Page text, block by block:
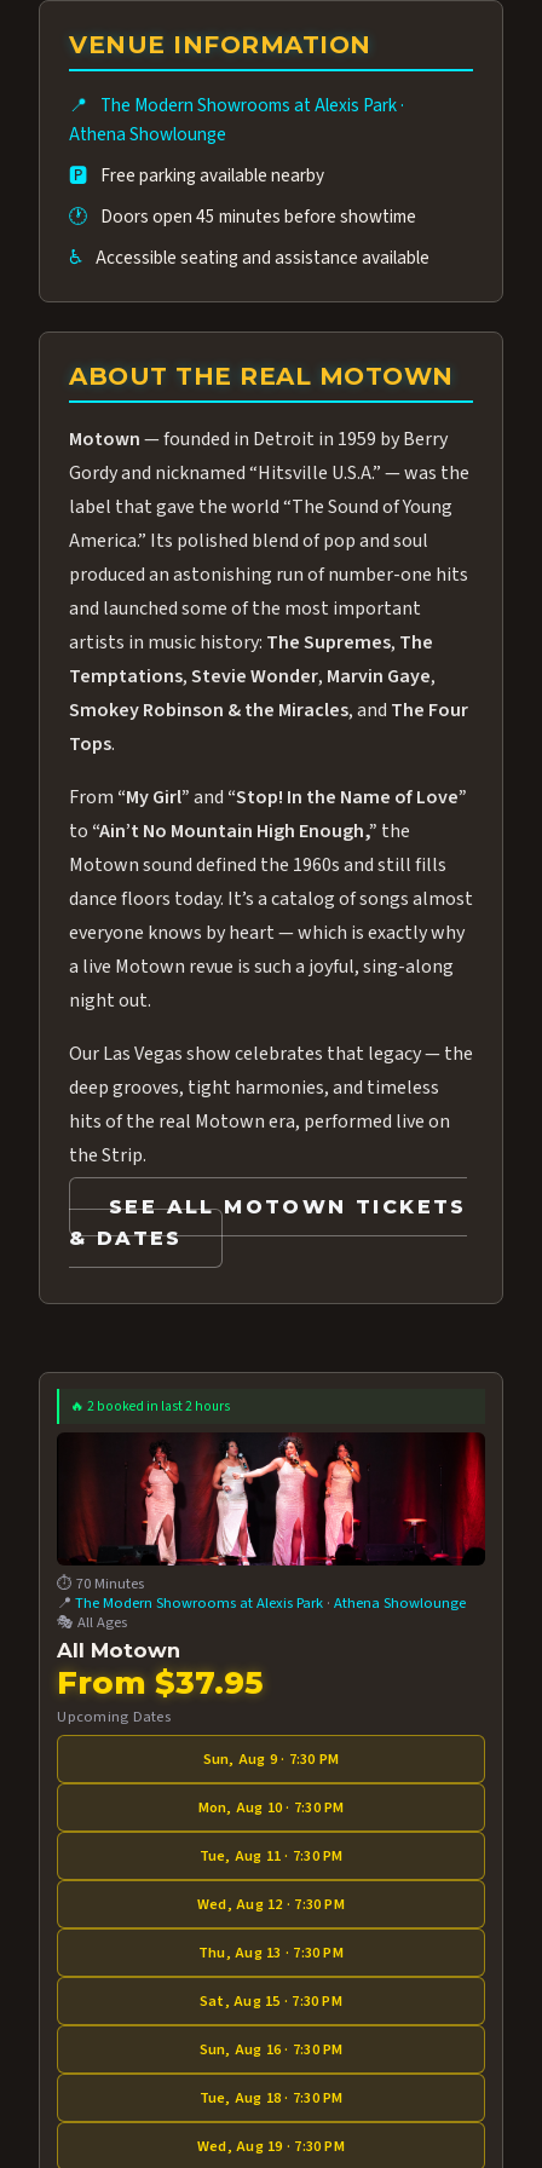
group of performers, a 4.9★ guest rating,
and tickets starting at $34.95 — often more
Many guests say our cast and sound quality
rival any Strip production.
VENUE INFORMATION
📍 The Modern Showrooms at Alexis Park·
Athena Showlounge
🅿️ Free parking available nearby
🕐 Doors open 45 minutes before showtime
♿ Accessible seating and assistance available
ABOUT THE REAL MOTOWN
Motown— founded in Detroit in 1959 by Berry
Gordy and nicknamed “Hitsville U.S.A.” — was the
label that gave the world “The Sound of Young
America.” Its polished blend of pop and soul
produced an astonishing run of number-one hits
and launched some of the most important
artists in music history: The Supremes, The
Temptations,Stevie Wonder, Marvin Gaye,
Smokey Robinson & the Miracles, and The Four
Tops.
From “My Girl”and “Stop! In the Name of Love”
to “Ain’t No Mountain High Enough,” the
Motown sound defined the 1960s and still fills
dance floors today. It’s a catalog of songs almost
everyone knows by heart — which is exactly why
a live Motown revue is such a joyful, sing-along
night out.
Our Las Vegas show celebrates that legacy — the
deep grooves, tight harmonies, and timeless
hits of the real Motown era, performed live on
the Strip.
SEE ALL MOTOWN TICKETS
& DATES
🔥 2 booked in last 2 hours
⏱️ 70 Minutes
📍The Modern Showrooms at Alexis Park ·Athena Showlounge
🎭 All Ages
All Motown
From $37.95
Upcoming Dates
Sun, Aug 9 · 7:30 PM
Mon, Aug 10 · 7:30 PM
Tue, Aug 11 · 7:30 PM
Wed, Aug 12 · 7:30 PM
Thu, Aug 13 · 7:30 PM
Sat, Aug 15 · 7:30 PM
Sun, Aug 16 · 7:30 PM
Tue, Aug 18 · 7:30 PM
Wed, Aug 19 · 7:30 PM